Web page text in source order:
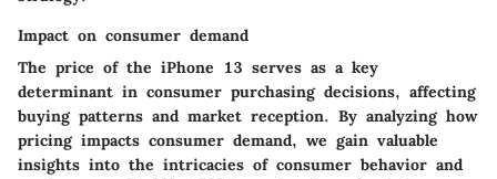
Impact on consumer demand
The price of the iPhone 13 serves as a key
determinant in consumer purchasing decisions, affecting
buying patterns and market reception. By analyzing how
pricing impacts consumer demand, we gain valuable
insights into the intricacies of consumer behavior and